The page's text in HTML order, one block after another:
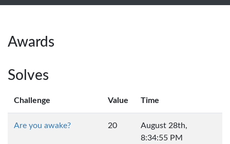
Awards
Solves
Challenge Value Time
Are you awake? 20
August 28th,
8:34:55 PM